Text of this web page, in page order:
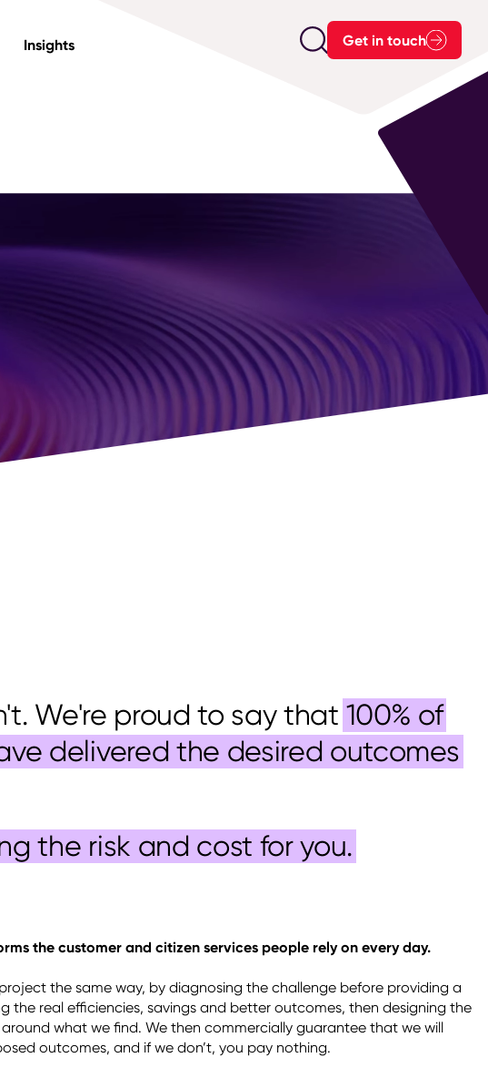
Insights Get in touch
We're proud to say that 100% of
delivered the desired outcomes
the risk and cost for you.
the customer and citizen services people rely on every day.
the same way, by diagnosing the challenge before providing a
the real efficiencies, savings and better outcomes, then designing the
what we find. We then commercially guarantee that we will
outcomes, and if we don’t, you pay nothing.